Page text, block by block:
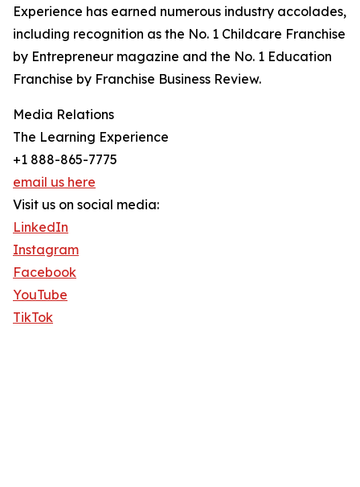
Experience has earned numerous industry accolades,
including recognition as the No. 1 Childcare Franchise
by Entrepreneur magazine and the No. 1 Education
Franchise by Franchise Business Review.
Media Relations
The Learning Experience
+1 888-865-7775
email us here
Visit us on social media:
LinkedIn
Instagram
Facebook
YouTube
TikTok